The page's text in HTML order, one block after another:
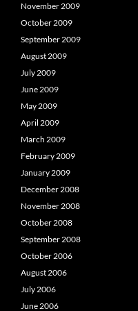
November 2009
October 2009
September 2009
August 2009
July 2009
June 2009
May 2009
April 2009
March 2009
February 2009
January 2009
December 2008
November 2008
October 2008
September 2008
October 2006
August 2006
July 2006
June 2006